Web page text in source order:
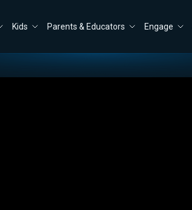
Kids Parents & Educators Engage